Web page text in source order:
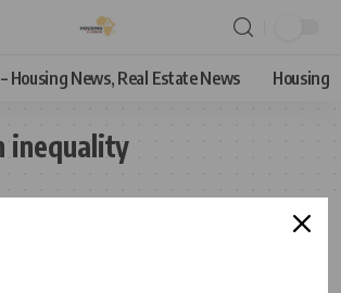
Housing News, Real Estate News Housing
inequality